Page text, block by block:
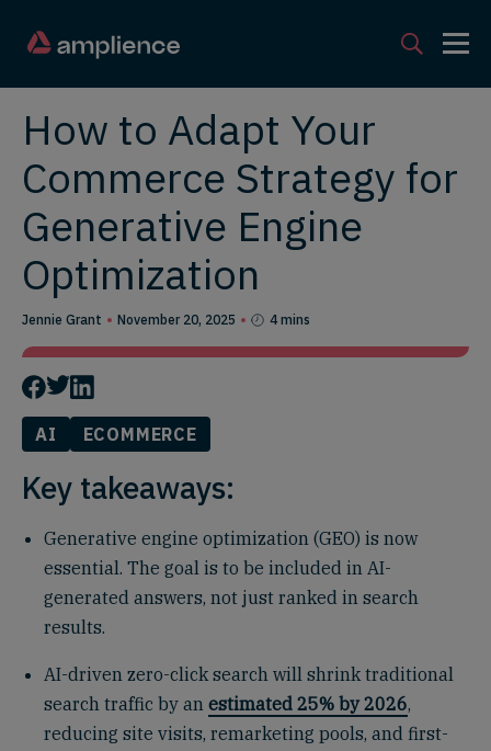
How to Adapt Your
Commerce Strategy for
Generative Engine
Optimization
Jennie Grant November 20, 2025 4 mins
AI ECOMMERCE
Key takeaways:
Generative engine optimization (GEO) is now
essential. The goal is to be included in AI-
generated answers, not just ranked in search
results.
AI-driven zero-click search will shrink traditional
search traffic by an estimated 25% by 2026,
reducing site visits, remarketing pools, and first-